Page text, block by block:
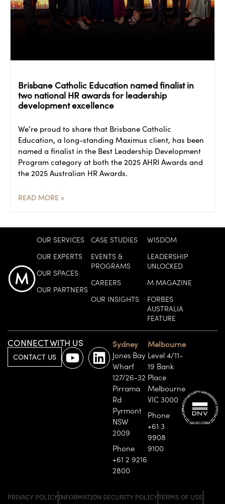
Brisbane Catholic Education named finalist in
two national HR awards for leadership
development excellence
We’re proud to share that Brisbane Catholic
Education, a long-standing Maximus client, has been
named a finalist in the Best Leadership Development
Program category at both the 2025 AHRI Awards and
the 2025 Australian HR Awards.
READ MORE »
OUR SERVICES
OUR EXPERTS
OUR SPACES
OUR PARTNERS
CASE STUDIES
EVENTS &
PROGRAMS
CAREERS
OUR INSIGHTS
WISDOM
LEADERSHIP
UNLOCKED
M MAGAZINE
FORBES
AUSTRALIA
FEATURE
Sydney
Jones Bay
Wharf
127/26-32
Pirrama
Rd
Pyrmont
NSW
2009
Phone
+61 2 9216
2800
Melbourne
Level 4/11-
19 Bank
Place
Melbourne
VIC 3000
Phone
+61 3
9908
9100
CONNECT WITH US
CONTACT US
PRIVACY POLICYINFORMATION SECURITY POLICYTERMS OF USE